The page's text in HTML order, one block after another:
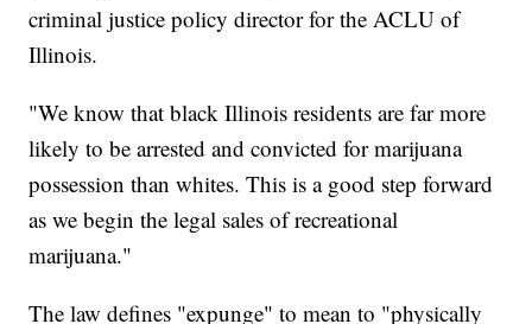
criminal justice policy director for the ACLU of
Illinois.
"We know that black Illinois residents are far more
likely to be arrested and convicted for marijuana
possession than whites. This is a good step forward
as we begin the legal sales of recreational
marijuana."
The law defines "expunge" to mean to "physically